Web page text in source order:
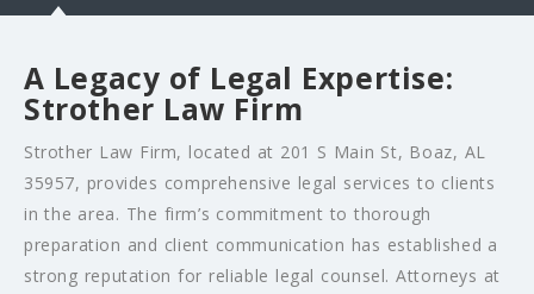
A Legacy of Legal Expertise:
Strother Law Firm
Strother Law Firm, located at 201 S Main St, Boaz, AL
35957, provides comprehensive legal services to clients
in the area. The firm’s commitment to thorough
preparation and client communication has established a
strong reputation for reliable legal counsel. Attorneys at